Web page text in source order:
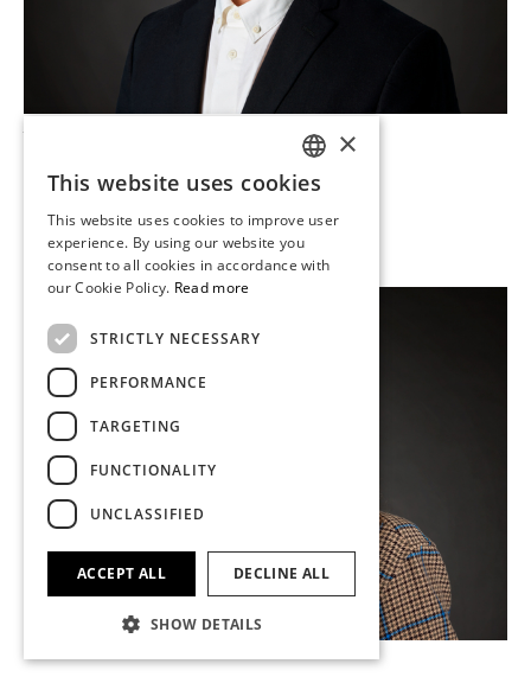
leo.challis@stockholmsauktionsverk.com
+46 (0)73 610 74 94
SWEDISH
FINNISH
GERMAN
×
This website uses cookies
This website uses cookies to improve user
experience. By using our website you
consent to all cookies in accordance with
our Cookie Policy. Read more
STRICTLY NECESSARY
PERFORMANCE
TARGETING
FUNCTIONALITY
UNCLASSIFIED
ACCEPT ALL DECLINE ALL
SHOW DETAILS